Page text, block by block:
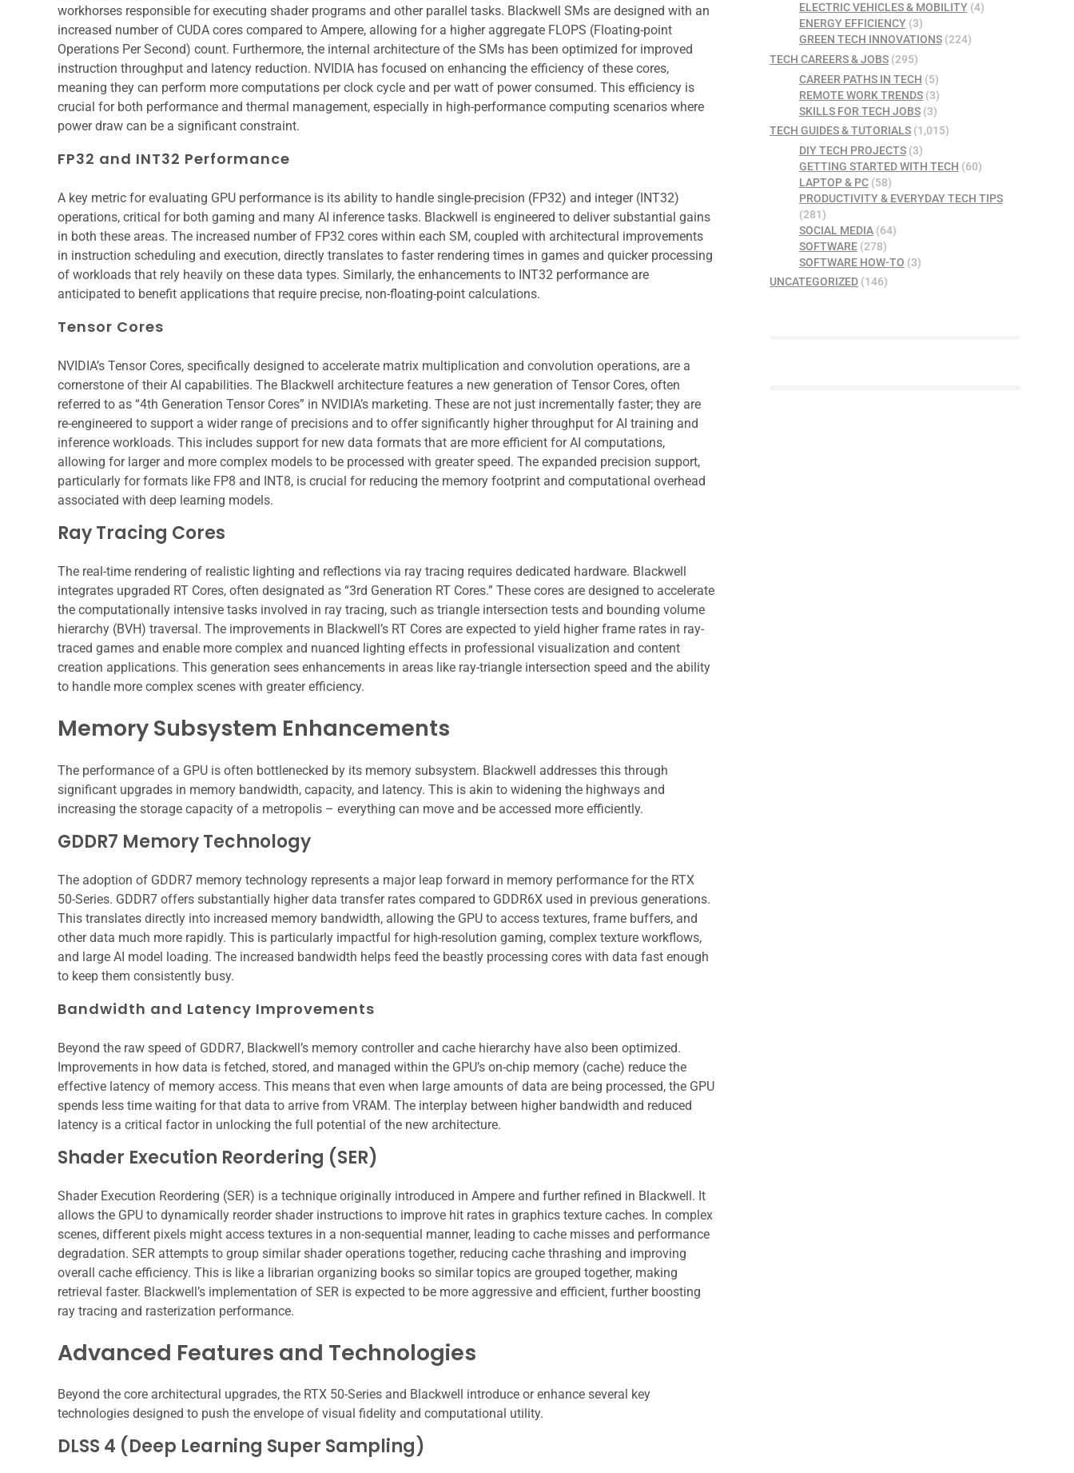
workhorses responsible for executing shader programs and other parallel tasks. Blackwell SMs are designed with an
increased number of CUDA cores compared to Ampere, allowing for a higher aggregate FLOPS (Floating-point
Operations Per Second) count. Furthermore, the internal architecture of the SMs has been optimized for improved
instruction throughput and latency reduction. NVIDIA has focused on enhancing the efficiency of these cores,
meaning they can perform more computations per clock cycle and per watt of power consumed. This efficiency is
crucial for both performance and thermal management, especially in high-performance computing scenarios where
power draw can be a significant constraint.
FP32 and INT32 Performance
A key metric for evaluating GPU performance is its ability to handle single-precision (FP32) and integer (INT32)
operations, critical for both gaming and many AI inference tasks. Blackwell is engineered to deliver substantial gains
in both these areas. The increased number of FP32 cores within each SM, coupled with architectural improvements
in instruction scheduling and execution, directly translates to faster rendering times in games and quicker processing
of workloads that rely heavily on these data types. Similarly, the enhancements to INT32 performance are
anticipated to benefit applications that require precise, non-floating-point calculations.
Tensor Cores
NVIDIA’s Tensor Cores, specifically designed to accelerate matrix multiplication and convolution operations, are a
cornerstone of their AI capabilities. The Blackwell architecture features a new generation of Tensor Cores, often
referred to as “4th Generation Tensor Cores” in NVIDIA’s marketing. These are not just incrementally faster; they are
re-engineered to support a wider range of precisions and to offer significantly higher throughput for AI training and
inference workloads. This includes support for new data formats that are more efficient for AI computations,
allowing for larger and more complex models to be processed with greater speed. The expanded precision support,
particularly for formats like FP8 and INT8, is crucial for reducing the memory footprint and computational overhead
associated with deep learning models.
Ray Tracing Cores
The real-time rendering of realistic lighting and reflections via ray tracing requires dedicated hardware. Blackwell
integrates upgraded RT Cores, often designated as “3rd Generation RT Cores.” These cores are designed to accelerate
the computationally intensive tasks involved in ray tracing, such as triangle intersection tests and bounding volume
hierarchy (BVH) traversal. The improvements in Blackwell’s RT Cores are expected to yield higher frame rates in ray-
traced games and enable more complex and nuanced lighting effects in professional visualization and content
creation applications. This generation sees enhancements in areas like ray-triangle intersection speed and the ability
to handle more complex scenes with greater efficiency.
Memory Subsystem Enhancements
The performance of a GPU is often bottlenecked by its memory subsystem. Blackwell addresses this through
significant upgrades in memory bandwidth, capacity, and latency. This is akin to widening the highways and
increasing the storage capacity of a metropolis – everything can move and be accessed more efficiently.
GDDR7 Memory Technology
The adoption of GDDR7 memory technology represents a major leap forward in memory performance for the RTX
50-Series. GDDR7 offers substantially higher data transfer rates compared to GDDR6X used in previous generations.
This translates directly into increased memory bandwidth, allowing the GPU to access textures, frame buffers, and
other data much more rapidly. This is particularly impactful for high-resolution gaming, complex texture workflows,
and large AI model loading. The increased bandwidth helps feed the beastly processing cores with data fast enough
to keep them consistently busy.
Bandwidth and Latency Improvements
Beyond the raw speed of GDDR7, Blackwell’s memory controller and cache hierarchy have also been optimized.
Improvements in how data is fetched, stored, and managed within the GPU’s on-chip memory (cache) reduce the
effective latency of memory access. This means that even when large amounts of data are being processed, the GPU
spends less time waiting for that data to arrive from VRAM. The interplay between higher bandwidth and reduced
latency is a critical factor in unlocking the full potential of the new architecture.
Shader Execution Reordering (SER)
Shader Execution Reordering (SER) is a technique originally introduced in Ampere and further refined in Blackwell. It
allows the GPU to dynamically reorder shader instructions to improve hit rates in graphics texture caches. In complex
scenes, different pixels might access textures in a non-sequential manner, leading to cache misses and performance
degradation. SER attempts to group similar shader operations together, reducing cache thrashing and improving
overall cache efficiency. This is like a librarian organizing books so similar topics are grouped together, making
retrieval faster. Blackwell’s implementation of SER is expected to be more aggressive and efficient, further boosting
ray tracing and rasterization performance.
Advanced Features and Technologies
Beyond the core architectural upgrades, the RTX 50-Series and Blackwell introduce or enhance several key
technologies designed to push the envelope of visual fidelity and computational utility.
DLSS 4 (Deep Learning Super Sampling)
ELECTRIC VEHICLES & MOBILITY(4)
ENERGY EFFICIENCY(3)
GREEN TECH INNOVATIONS(224)
TECH CAREERS & JOBS (295)
CAREER PATHS IN TECH (5)
REMOTE WORK TRENDS(3)
SKILLS FOR TECH JOBS(3)
TECH GUIDES & TUTORIALS (1,015)
DIY TECH PROJECTS(3)
GETTING STARTED WITH TECH (60)
LAPTOP & PC(58)
PRODUCTIVITY & EVERYDAY TECH TIPS
(281)
SOCIAL MEDIA(64)
SOFTWARE(278)
SOFTWARE HOW-TO (3)
UNCATEGORIZED (146)